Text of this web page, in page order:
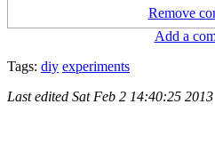
Remove
Add a
Tags: diy experiments
Last edited Sat Feb 2 14:40:25 2013